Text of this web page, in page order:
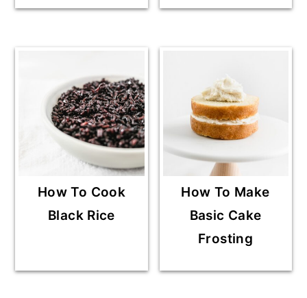
How To Cook
Black Rice
How To Make
Basic Cake
Frosting